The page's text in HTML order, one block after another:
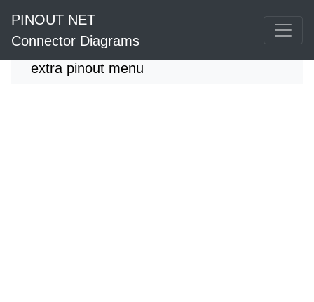
PINOUT NET
Connector Diagrams
extra pinout menu